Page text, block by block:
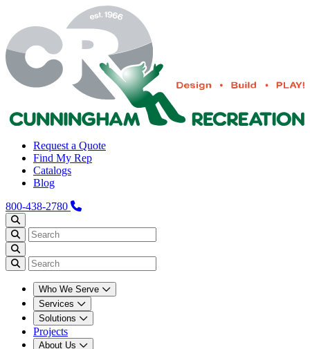
Request a Quote
Find My Rep
Catalogs
Blog
800-438-2780
Who We Serve
Services
Solutions
Projects
About Us